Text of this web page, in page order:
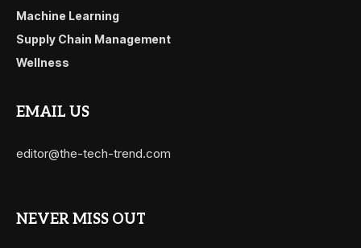
Machine Learning
Supply Chain Management
Wellness
EMAIL US
editor@the-tech-trend.com
NEVER MISS OUT